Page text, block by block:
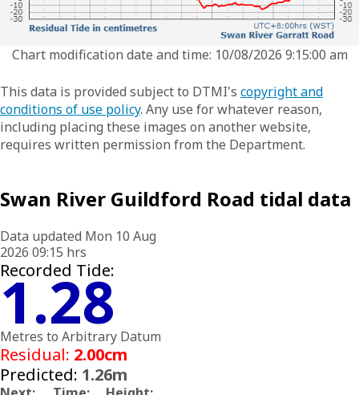
Chart modification date and time: 10/08/2026 9:15:00 am
This data is provided subject to DTMI's copyright and
conditions of use policy. Any use for whatever reason,
including placing these images on another website,
requires written permission from the Department.
Swan River Guildford Road tidal data
Data updated Mon 10 Aug
2026 09:15 hrs
Recorded Tide:
1.28
Metres to Arbitrary Datum
Residual: 2.00cm
Predicted: 1.26m